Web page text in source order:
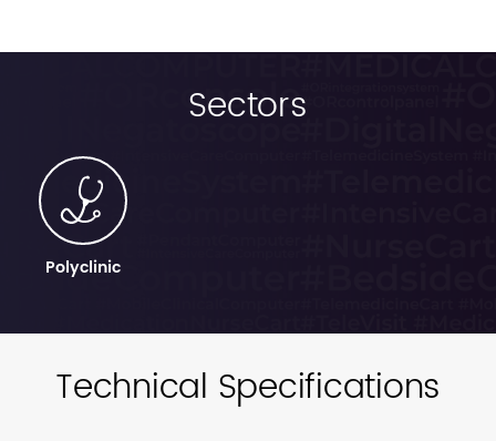
Sectors
Polyclinic
Technical Specifications